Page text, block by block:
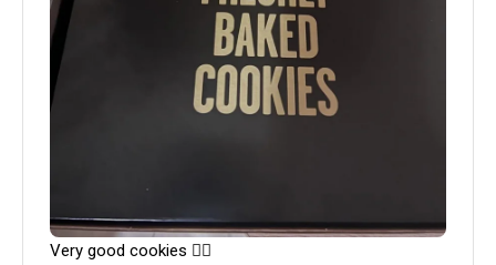
Very good cookies 👍🏻